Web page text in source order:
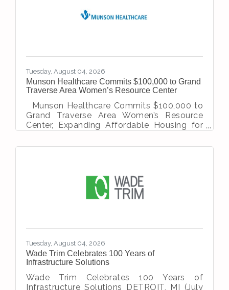
quality care. The 25-bed inpatient
Tuesday, August 04, 2026
Munson Healthcare Commits $100,000 to Grand
Traverse Area Women’s Resource Center
Munson Healthcare Commits $100,000 to
Grand Traverse Area Women’s Resource
Center, Expanding Affordable Housing for
City, MI — Munson Healthcare has
Center (WRC) for the Grand Traverse Area.
The funding will go towards expanding the
organization’s transitional housing program,
providing safe, affordable housing and
Tuesday, August 04, 2026
Wade Trim Celebrates 100 Years of
Infrastructure Solutions
Wade Trim Celebrates 100 Years of
Infrastructure Solutions DETROIT, MI (July